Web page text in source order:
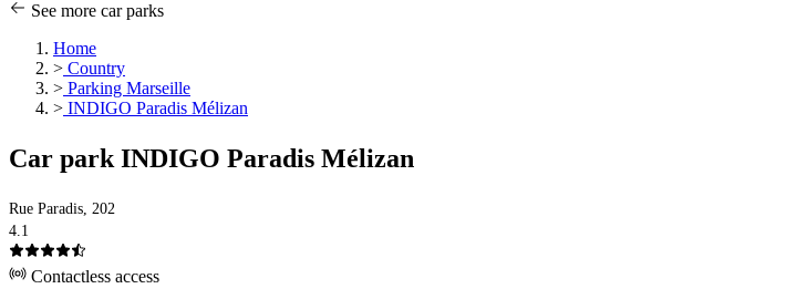
See more car parks
Home
> Country
> Parking Marseille
> INDIGO Paradis Mélizan
Car park INDIGO Paradis Mélizan
Rue Paradis, 202
4.1
Contactless access